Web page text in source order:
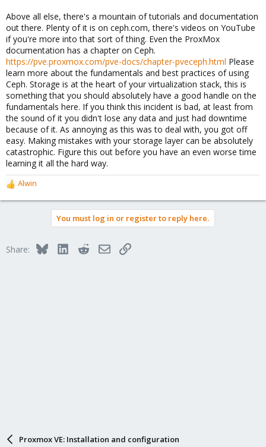
Above all else, there's a mountain of tutorials and documentation
out there. Plenty of it is on ceph.com, there's videos on YouTube
if you're more into that sort of thing. Even the ProxMox
documentation has a chapter on Ceph.
https://pve.proxmox.com/pve-docs/chapter-pveceph.html Please
learn more about the fundamentals and best practices of using
Ceph. Storage is at the heart of your virtualization stack, this is
something that you should absolutely have a good handle on the
fundamentals here. If you think this incident is bad, at least from
the sound of it you didn't lose any data and just had downtime
because of it. As annoying as this was to deal with, you got off
easy. Making mistakes with your storage layer can be absolutely
catastrophic. Figure this out before you have an even worse time
learning it all the hard way.
R
e
o
Alwin
You must log in or register to reply here.
Share: BlueskyLinkedInRedditEmailLink
Proxmox VE: Installation and configuration